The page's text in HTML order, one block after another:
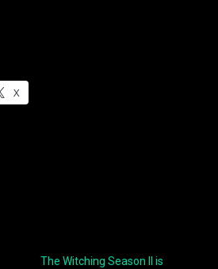
X
The Witching Season II is